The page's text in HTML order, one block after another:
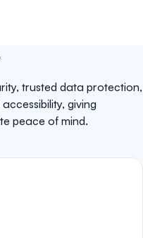
trusted data protection,
giving
peace of mind.